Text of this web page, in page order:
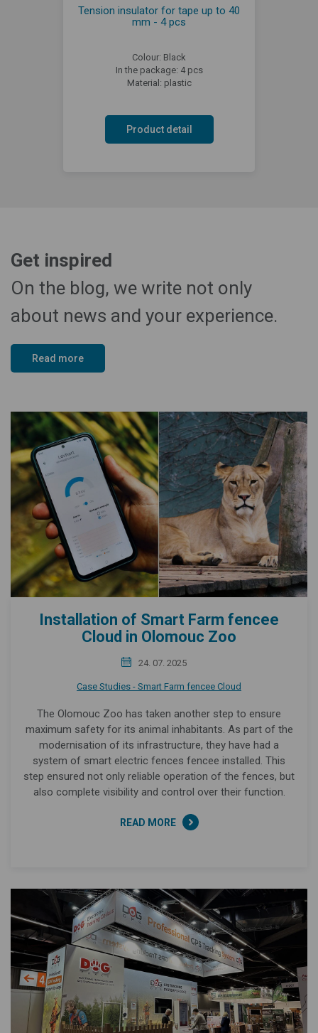
Tension insulator for tape up to 40
mm - 4 pcs
Colour: Black
In the package: 4 pcs
Material: plastic
Product detail
Get inspired
On the blog, we write not only
about news and your experience.
Read more
Installation of Smart Farm fencee
Cloud in Olomouc Zoo
24. 07. 2025
Case Studies - Smart Farm fencee Cloud
The Olomouc Zoo has taken another step to ensure
maximum safety for its animal inhabitants. As part of the
modernisation of its infrastructure, they have had a
system of smart electric fences fencee installed. This
step ensured not only reliable operation of the fences, but
also complete visibility and control over their function.
READ MORE